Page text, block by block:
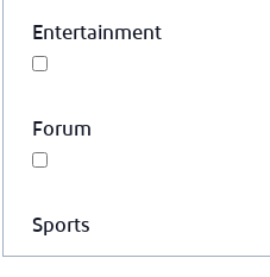
Entertainment
Forum
Sports